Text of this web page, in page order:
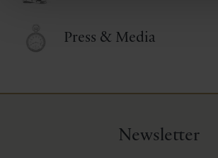
Press & Media
Newsletter